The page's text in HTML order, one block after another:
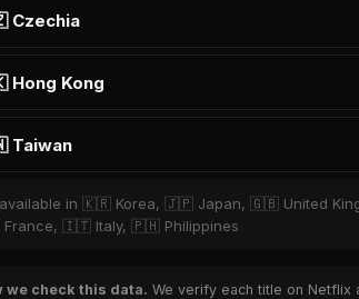
Kong
Taiwan
available in 🇰🇷 Korea, 🇯🇵 Japan, 🇬🇧 United
🇮🇹 Italy, 🇵🇭 Philippines
we check this data. We verify each title on Netflix